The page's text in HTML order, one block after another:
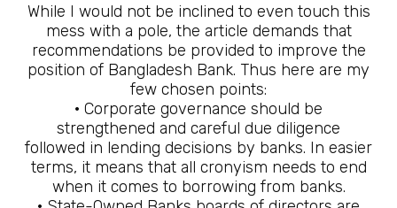
While I would not be inclined to even touch this
mess with a pole, the article demands that
recommendations be provided to improve the
position of Bangladesh Bank. Thus here are my
few chosen points:
· Corporate governance should be
strengthened and careful due diligence
followed in lending decisions by banks. In easier
terms, it means that all cronyism needs to end
when it comes to borrowing from banks.